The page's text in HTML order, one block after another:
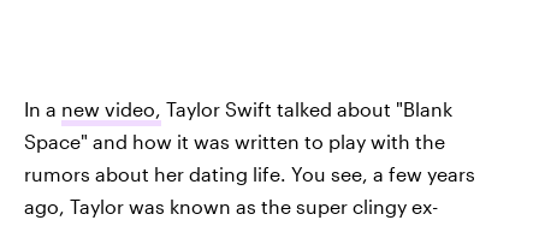
In a new video, Taylor Swift talked about "Blank
Space" and how it was written to play with the
rumors about her dating life. You see, a few years
ago, Taylor was known as the super clingy ex-